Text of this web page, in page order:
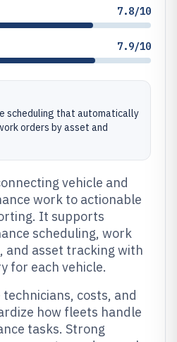
7.8/10
7.9/10
scheduling that automatically
orders by asset and
vehicle and
work to actionable
It supports
scheduling, work
and asset tracking with
for each vehicle.
costs, and
how fleets handle
tasks. Strong